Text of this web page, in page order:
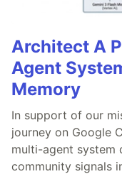
Architect A
Agent
Memory
In support of our
journey on Google
multi-agent system
community signals